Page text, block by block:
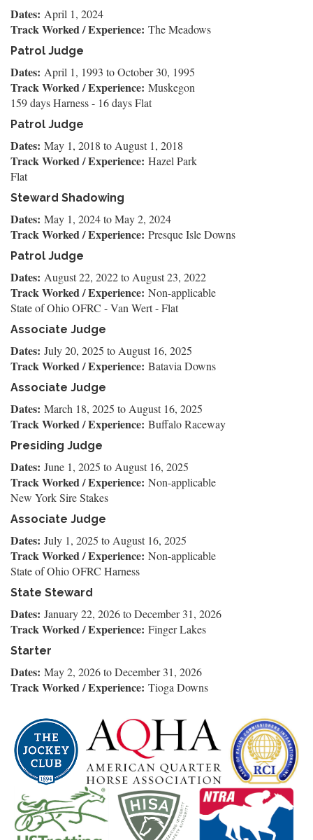
Dates: April 1, 2024
Track Worked / Experience: The Meadows
Patrol Judge
Dates: April 1, 1993 toOctober 30, 1995
Track Worked / Experience: Muskegon
159 days Harness - 16 days Flat
Patrol Judge
Dates: May 1, 2018 to August 1, 2018
Track Worked / Experience: Hazel Park
Flat
Steward Shadowing
Dates: May 1, 2024toMay 2, 2024
Track Worked / Experience: Presque Isle Downs
Patrol Judge
Dates: August 22, 2022to August 23, 2022
Track Worked / Experience: Non-applicable
State of Ohio OFRC - Van Wert - Flat
Associate Judge
Dates: July 20, 2025 to August 16, 2025
Track Worked / Experience: Batavia Downs
Associate Judge
Dates: March 18, 2025 to August 16, 2025
Track Worked / Experience: Buffalo Raceway
Presiding Judge
Dates: June 1, 2025 to August 16, 2025
Track Worked / Experience: Non-applicable
New York Sire Stakes
Associate Judge
Dates: July 1, 2025 to August 16, 2025
Track Worked / Experience: Non-applicable
State of Ohio OFRC Harness
State Steward
Dates: January 22, 2026toDecember 31, 2026
Track Worked / Experience: Finger Lakes
Starter
Dates: May 2, 2026toDecember 31, 2026
Track Worked / Experience: Tioga Downs